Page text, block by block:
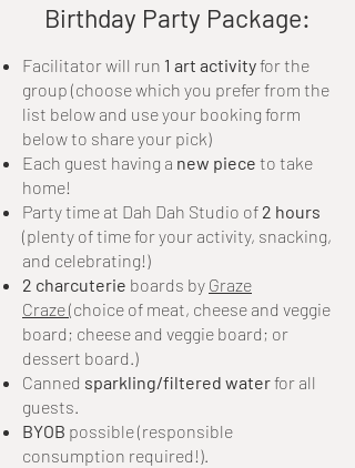
Birthday Party Package:​
Facilitator will run 1 art activityfor the
group (choose which you prefer from the
list below and use your booking form
below to share your pick)
Each guest having a new piece to take
home!
Party time at Dah Dah Studio of 2 hours
(plenty of time for your activity, snacking,
and celebrating!)
2 charcuterie boards by Graze
Craze(choice of meat, cheese and veggie
board; cheese and veggie board; or
dessert board.)
Canned sparkling/filtered waterfor all
guests.
BYOB possible (responsible
consumption required!).